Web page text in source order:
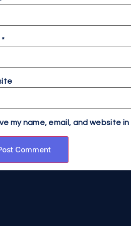
*
my name, email, and website